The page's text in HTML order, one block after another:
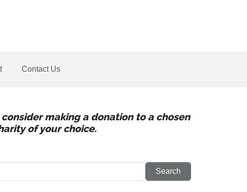
Contact Us
making a donation to a chosen
of your choice.